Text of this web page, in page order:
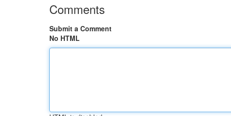
Comments
Submit a Comment
No HTML